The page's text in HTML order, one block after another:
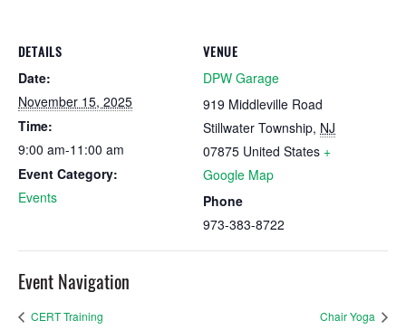
DETAILS
Date:
November 15, 2025
Time:
9:00 am-11:00 am
Event Category:
Events
VENUE
DPW Garage
919 Middleville Road
Stillwater Township, NJ
07875 United States +
Google Map
Phone
973-383-8722
Event Navigation
CERT Training Chair Yoga